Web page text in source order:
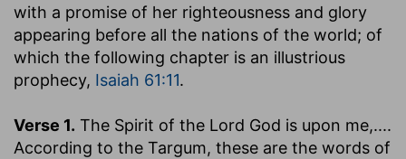
with a promise of her righteousness and glory
appearing before all the nations of the world; of
which the following chapter is an illustrious
prophecy, Isaiah 61:11.
Verse 1. The Spirit of the Lord God is upon me,....
According to the Targum, these are the words of